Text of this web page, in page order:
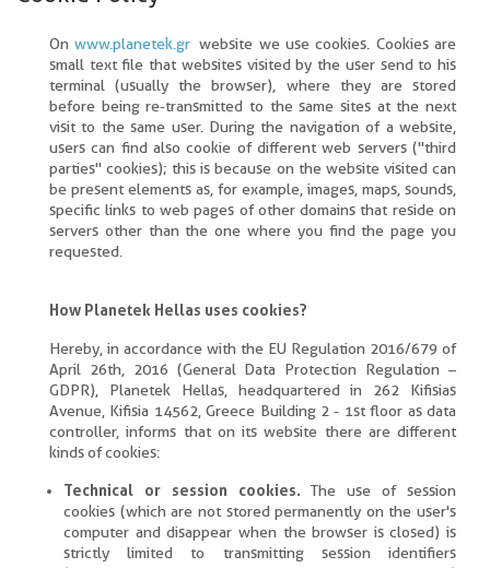
Onwww.planetek.gr website we use cookies. Cookies are
small text file that websites visited by the user send to his
terminal (usually the browser), where they are stored
before being re-transmitted to the same sites at the next
visit to the same user. During the navigation of a website,
users can find also cookie of different web servers ("third
parties" cookies); this is because on the website visited can
be present elements as, for example, images, maps, sounds,
specific links to web pages of other domains that reside on
servers other than the one where you find the page you
requested.
How Planetek Hellas uses cookies?
Hereby, in accordance with the EU Regulation 2016/679 of
April 26th, 2016 (General Data Protection Regulation –
GDPR), Planetek Hellas, headquartered in 262 Kifisias
Avenue, Kifisia 14562, Greece Building 2 - 1st floor as data
controller, informs that on its website there are different
kinds of cookies:
Technical or session cookies. The use of session
cookies (which are not stored permanently on the user's
computer and disappear when the browser is closed) is
strictly limited to transmitting session identifiers